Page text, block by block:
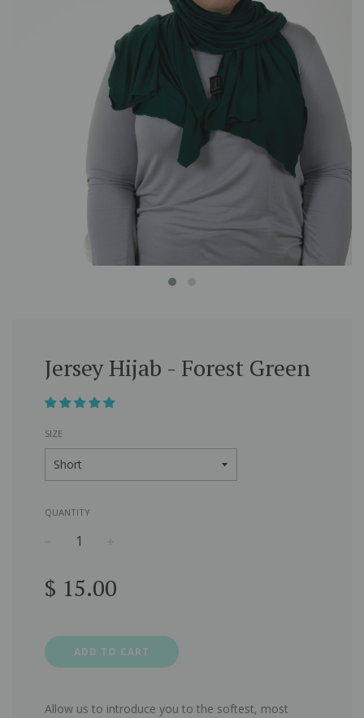
Jersey Hijab - Forest Green
SIZE
QUANTITY
price
$ 15.00
ADD TO CART
Allow us to introduce you to the softest, most